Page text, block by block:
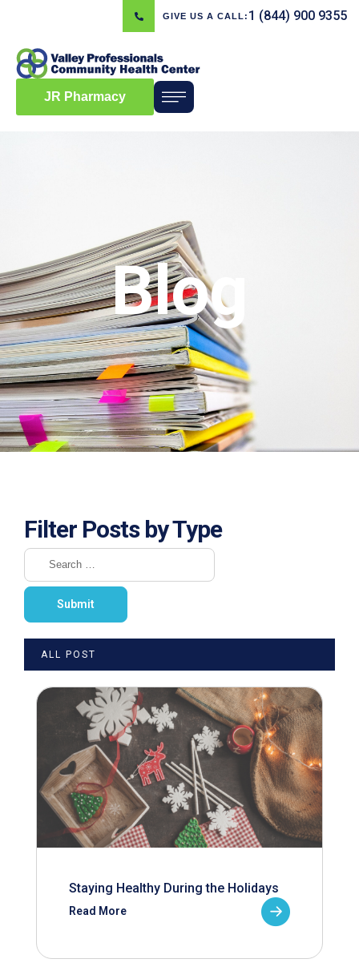
GIVE US A CALL: 1 (844) 900 9355
JR Pharmacy
Blog
Filter Posts by Type
ALL POST
Staying Healthy During the Holidays
Read More